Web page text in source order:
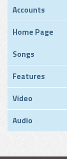
Accounts
Home Page
Songs
Features
Video
Audio